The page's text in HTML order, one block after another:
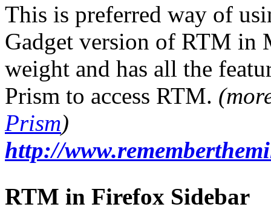
This is preferred way of
Gadget version of RTM in
weight and has all the
Prism to access RTM.
Prism)
http://
RTM in Firefox Sidebar